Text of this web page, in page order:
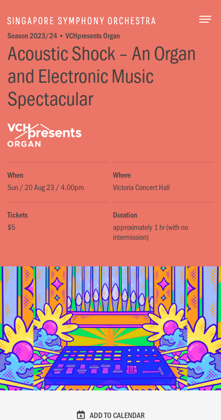
Season 2023/24 • VCHpresents Organ
Acoustic Shock – An Organ
and Electronic Music
Spectacular
When
Sun / 20 Aug 23 / 4.00pm
Where
Victoria Concert Hall
Tickets
$5
Duration
approximately 1 hr (with no
intermission)
ADD TO CALENDAR